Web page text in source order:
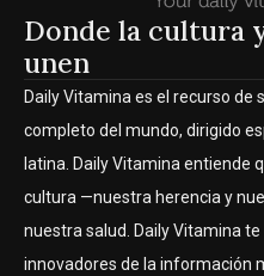
Donde la cultura
unen
Daily Vitamina es el recurso de
completo del mundo, dirigido
latina. Daily Vitamina entiende
cultura —nuestra herencia y
nuestra salud. Daily Vitamina
innovadores de la información